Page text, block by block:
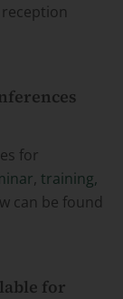
for
, training,
can be found
for